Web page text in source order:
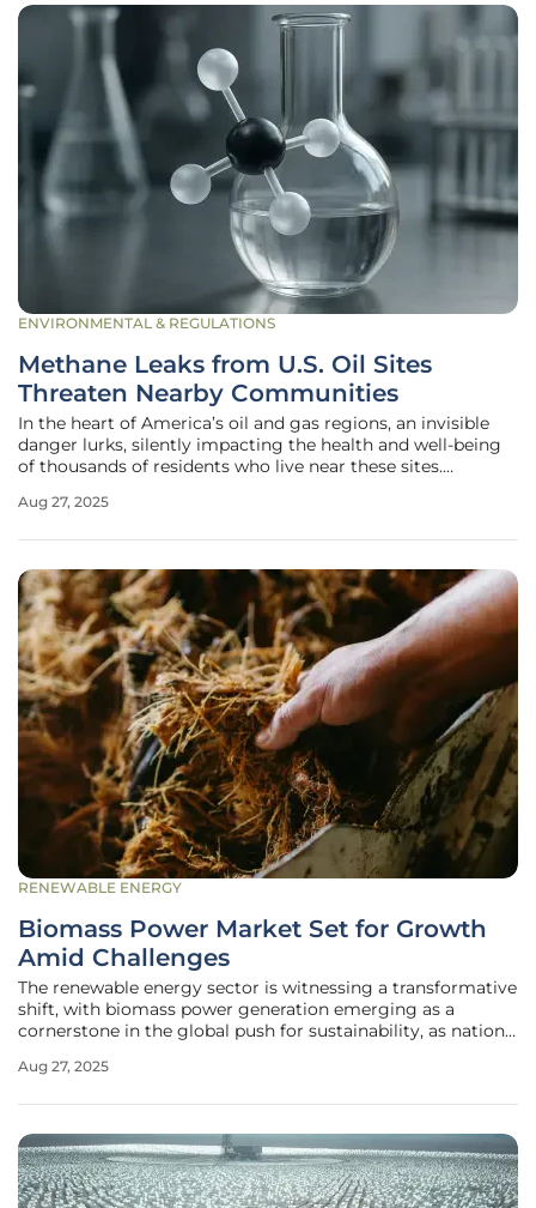
ENVIRONMENTAL & REGULATIONS
Methane Leaks from U.S. Oil Sites
Threaten Nearby Communities
In the heart of America’s oil and gas regions, an invisible
danger lurks, silently impacting the health and well-being
of thousands of residents who live near these sites.
quantities from numerous facilities across the United
Aug 27, 2025
RENEWABLE ENERGY
Biomass Power Market Set for Growth
Amid Challenges
The renewable energy sector is witnessing a transformative
shift, with biomass power generation emerging as a
cornerstone in the global push for sustainability, as nations
and transition away from fossil fuels. Biomass energy—
Aug 27, 2025